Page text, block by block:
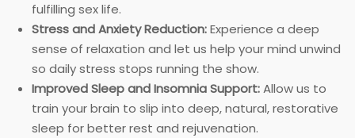
fulfilling sex life.
Stress and Anxiety Reduction:Experience a deep
sense of relaxation and let us help your mind unwind
so daily stress stops running the show.
Improved Sleep and Insomnia Support:Allow us to
train your brain to slip into deep, natural, restorative
sleep for better rest and rejuvenation.